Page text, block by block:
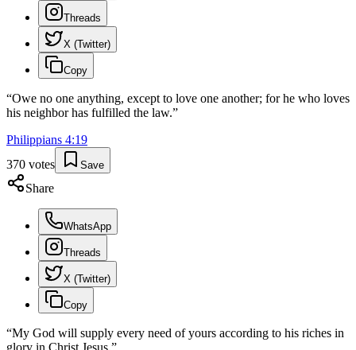
Threads
X (Twitter)
Copy
“Owe no one anything, except to love one another; for he who loves
his neighbor has fulfilled the law.”
Philippians 4:19
370 votes Save
Share
WhatsApp
Threads
X (Twitter)
Copy
“My God will supply every need of yours according to his riches in